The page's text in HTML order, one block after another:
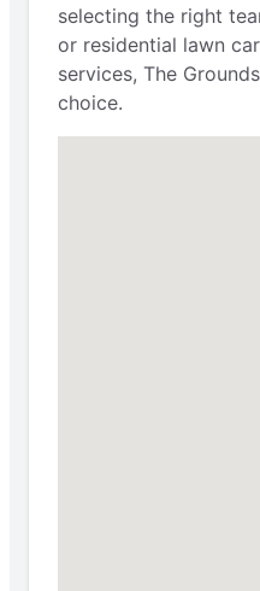
selecting the right
or residential lawn
services, The
choice.